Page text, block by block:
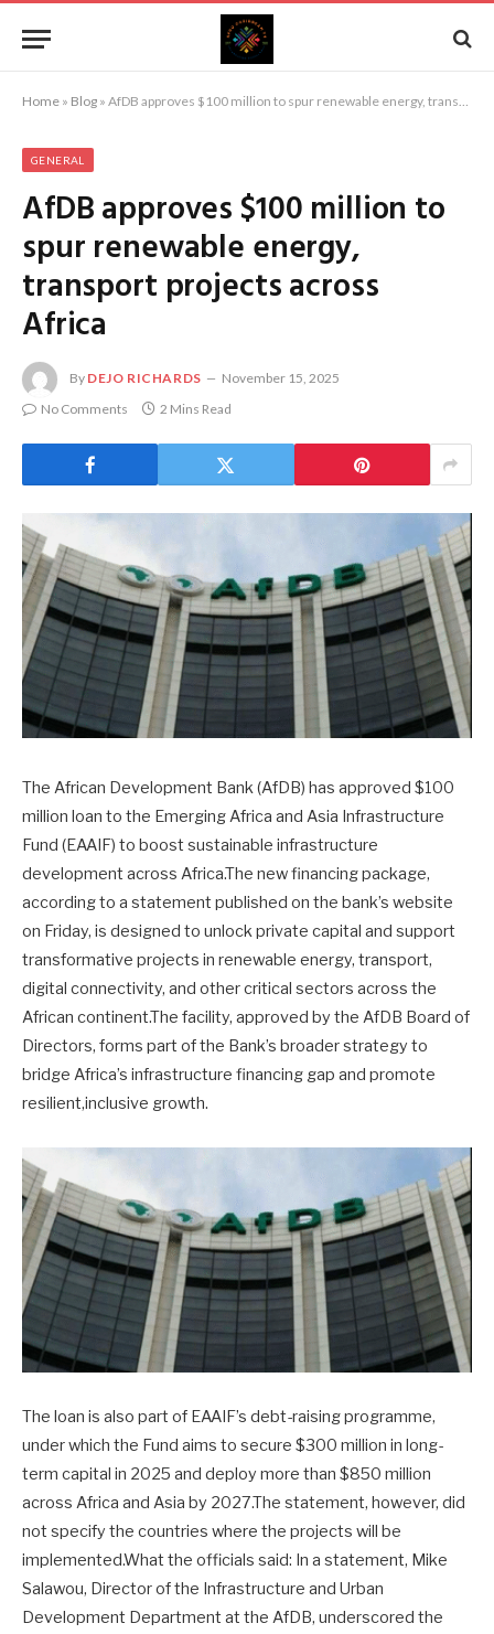
Home » Blog » AfDB approves $100 million to spur renewable energy, transport projects across Africa
GENERAL
AfDB approves $100 million to
spur renewable energy,
transport projects across
Africa
By DEJO RICHARDS
November 15, 2025
No Comments
2 Mins Read
The African Development Bank (AfDB) has approved $100
million loan to the Emerging Africa and Asia Infrastructure
Fund (EAAIF) to boost sustainable infrastructure
development across Africa.The new financing package,
according to a statement published on the bank’s website
on Friday, is designed to unlock private capital and support
transformative projects in renewable energy, transport,
digital connectivity, and other critical sectors across the
African continent.The facility, approved by the AfDB Board of
Directors, forms part of the Bank’s broader strategy to
bridge Africa’s infrastructure financing gap and promote
resilient,inclusive growth.
The loan is also part of EAAIF’s debt-raising programme,
under which the Fund aims to secure $300 million in long-
term capital in 2025 and deploy more than $850 million
across Africa and Asia by 2027.The statement, however, did
not specify the countries where the projects will be
implemented.What the officials said: In a statement, Mike
Salawou, Director of the Infrastructure and Urban
Development Department at the AfDB, underscored the